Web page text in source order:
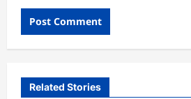
Related Stories